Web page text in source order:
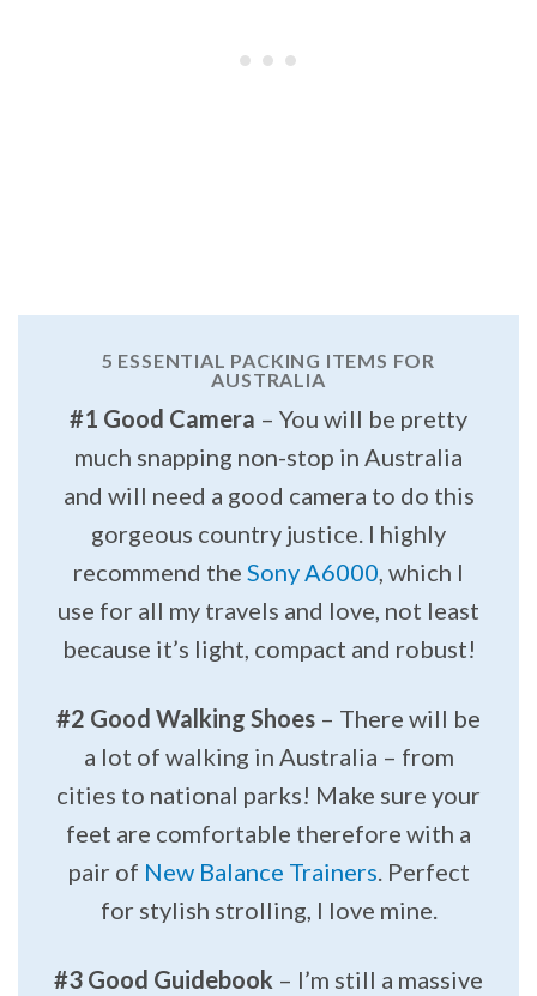
5 ESSENTIAL PACKING ITEMS FOR
AUSTRALIA
#1 Good Camera – You will be pretty
much snapping non-stop in Australia
and will need a good camera to do this
gorgeous country justice. I highly
recommend the Sony A6000, which I
use for all my travels and love, not least
because it’s light, compact and robust!
#2 Good Walking Shoes – There will be
a lot of walking in Australia – from
cities to national parks! Make sure your
feet are comfortable therefore with a
pair of New Balance Trainers. Perfect
for stylish strolling, I love mine.
#3 Good Guidebook – I’m still a massive